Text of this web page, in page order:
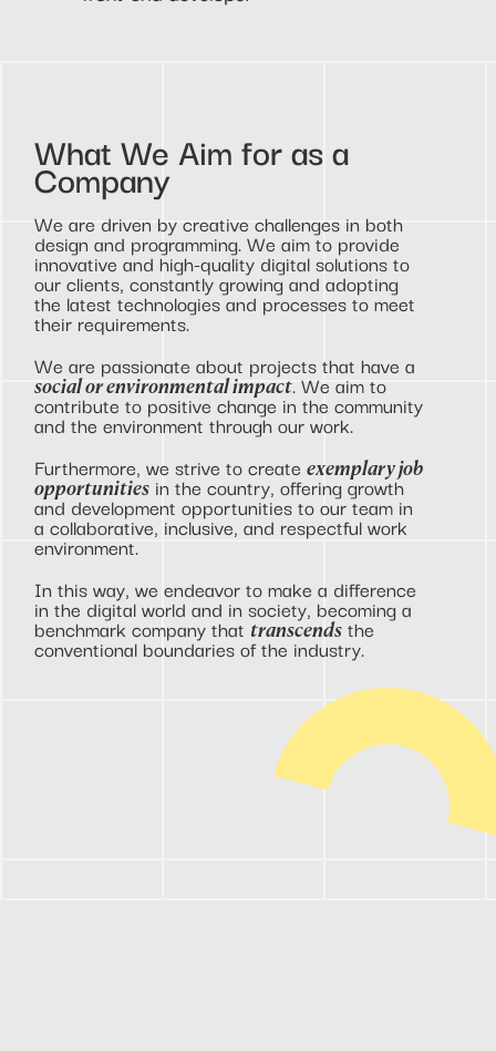
What We Aim for as a
Company
We are driven by creative challenges in both
design and programming. We aim to provide
innovative and high-quality digital solutions to
our clients, constantly growing and adopting
the latest technologies and processes to meet
their requirements.
We are passionate about projects that have a
social or environmental impact. We aim to
contribute to positive change in the community
and the environment through our work.
Furthermore, we strive to create exemplary job
opportunities in the country, offering growth
and development opportunities to our team in
a collaborative, inclusive, and respectful work
environment.
In this way, we endeavor to make a difference
in the digital world and in society, becoming a
benchmark company that transcends the
conventional boundaries of the industry.